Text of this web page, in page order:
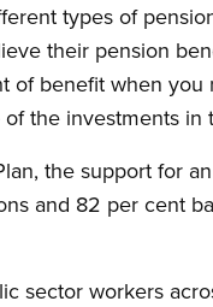
types of
their pension
of benefit when
the investments in
the support for
and 82 per cent
sector workers